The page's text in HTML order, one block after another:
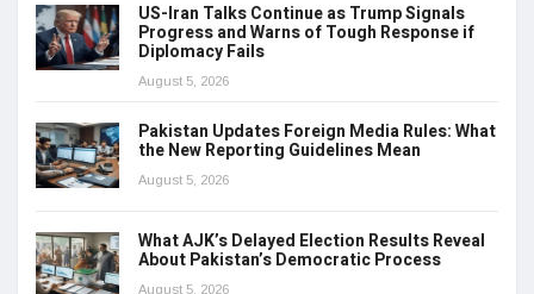
US-Iran Talks Continue as Trump Signals
Progress and Warns of Tough Response if
Diplomacy Fails
August 5, 2026
Pakistan Updates Foreign Media Rules: What
the New Reporting Guidelines Mean
August 5, 2026
What AJK’s Delayed Election Results Reveal
About Pakistan’s Democratic Process
August 5, 2026